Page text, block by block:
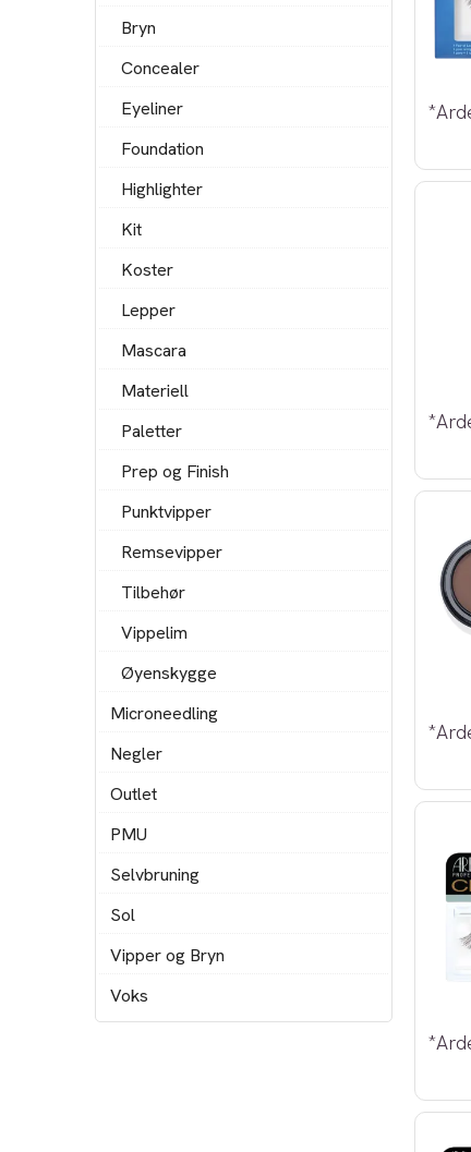
Bryn
Concealer
Eyeliner
Foundation
Highlighter
Kit
Koster
Lepper
Mascara
Materiell
Paletter
Prep og Finish
Punktvipper
Remsevipper
Tilbehør
Vippelim
Øyenskygge
Microneedling
Negler
Outlet
PMU
Selvbruning
Sol
Vipper og Bryn
Voks